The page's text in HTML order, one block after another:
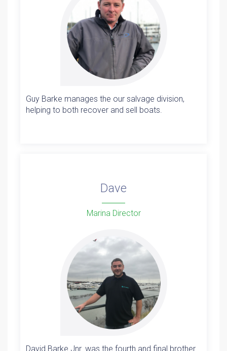
Guy Barke manages the our salvage division,
helping to both recover and sell boats.
Dave
Marina Director
David Barke Jnr. was the fourth and final brother